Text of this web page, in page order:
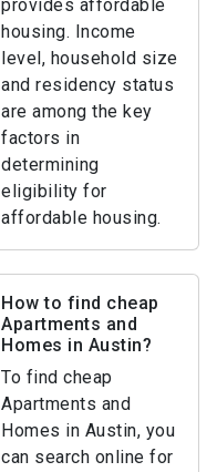
provides affordable
housing. Income
level, household size
and residency status
are among the key
factors in
determining
eligibility for
affordable housing.
How to find cheap
Apartments and
Homes in Austin?
To find cheap
Apartments and
Homes in Austin, you
can search online for